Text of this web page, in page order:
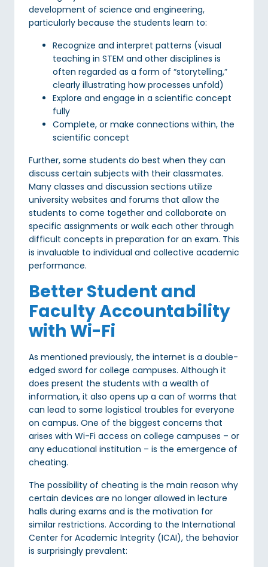
development of science and engineering,
particularly because the students learn to:
Recognize and interpret patterns (visual
teaching in STEM and other disciplines is
often regarded as a form of “storytelling,”
clearly illustrating how processes unfold)
Explore and engage in a scientific concept
fully
Complete, or make connections within, the
scientific concept
Further, some students do best when they can
discuss certain subjects with their classmates.
Many classes and discussion sections utilize
university websites and forums that allow the
students to come together and collaborate on
specific assignments or walk each other through
difficult concepts in preparation for an exam. This
is invaluable to individual and collective academic
performance.
Better Student and
Faculty Accountability
with Wi-Fi
As mentioned previously, the internet is a double-
edged sword for college campuses. Although it
does present the students with a wealth of
information, it also opens up a can of worms that
can lead to some logistical troubles for everyone
on campus. One of the biggest concerns that
arises with Wi-Fi access on college campuses – or
any educational institution – is the emergence of
cheating.
The possibility of cheating is the main reason why
certain devices are no longer allowed in lecture
halls during exams and is the motivation for
similar restrictions. According to the International
Center for Academic Integrity (ICAI), the behavior
is surprisingly prevalent: